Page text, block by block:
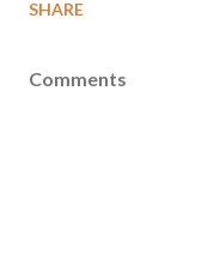
SHARE
Comments